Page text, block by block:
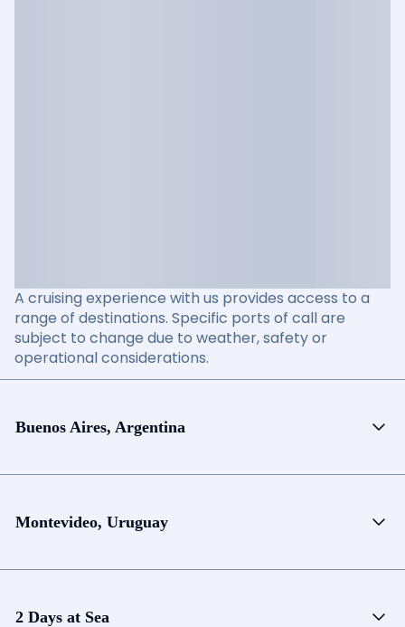
A cruising experience with us provides access to a
range of destinations. Specific ports of call are
subject to change due to weather, safety or
operational considerations.
Buenos Aires, Argentina
Montevideo, Uruguay
2 Days at Sea